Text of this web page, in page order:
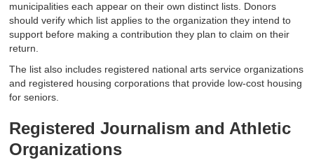
municipalities each appear on their own distinct lists. Donors
should verify which list applies to the organization they intend to
support before making a contribution they plan to claim on their
return.
The list also includes registered national arts service organizations
and registered housing corporations that provide low-cost housing
for seniors.
Registered Journalism and Athletic
Organizations